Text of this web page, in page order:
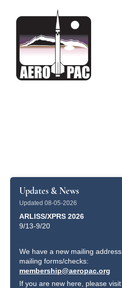
Updates & News
Updated 08-05-2026
ARLISS/XPRS 2026
9/13-9/20
We have a new mailing
mailing forms/checks:
membership@aeropac.org
If you are new here, please